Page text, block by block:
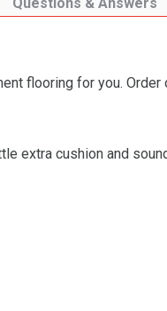
flooring for you.
extra cushion and